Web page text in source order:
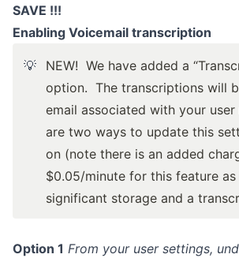
SAVE !!!
Enabling Voicemail transcription
💡 NEW! We have added a
option. The transcriptions will
email associated with your
are two ways to update this
on (note there is an added
$0.05/minute for this feature
significant storage and a
Option 1 From your user settings,